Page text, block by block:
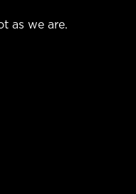
as we are.